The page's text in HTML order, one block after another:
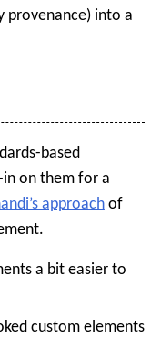
provenance) into a
based
in on them for a
approachof
a bit easier to
custom elements